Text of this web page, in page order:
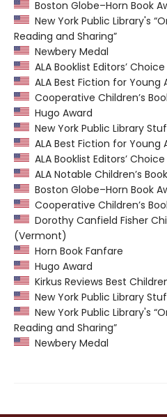
Boston Globe–Horn Book
New York Public Library's
Reading and Sharing”
Newbery Medal
ALA Booklist Editors’ Choice
ALA Best Fiction for Young
Cooperative Children’s
Hugo Award
New York Public Library
ALA Best Fiction for Young
ALA Booklist Editors’ Choice
ALA Notable Children’s Book
Boston Globe–Horn Book
Cooperative Children’s
Dorothy Canfield Fisher
(Vermont)
Horn Book Fanfare
Hugo Award
Kirkus Reviews Best
New York Public Library
New York Public Library's
Reading and Sharing”
Newbery Medal